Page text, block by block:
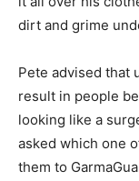
dirt and grime
Pete advised that
result in people
looking like a
asked which one
them to